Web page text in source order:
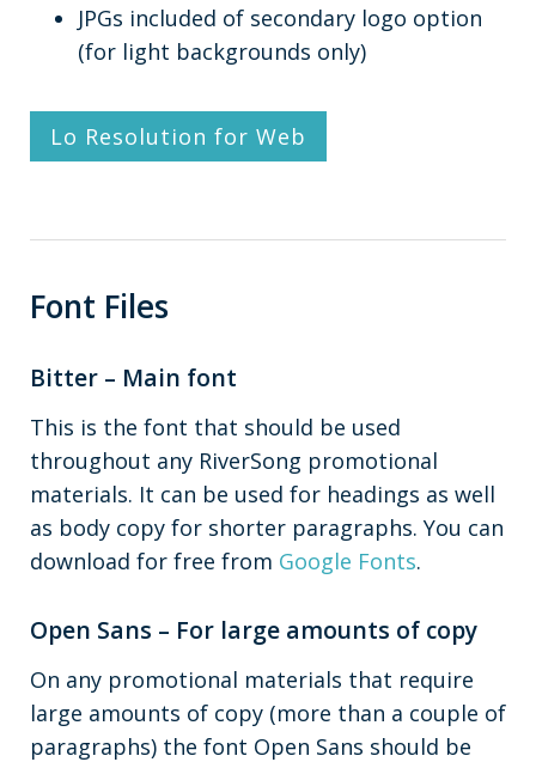
JPGs included of secondary logo option
(for light backgrounds only)
Lo Resolution for Web
Font Files
Bitter – Main font
This is the font that should be used
throughout any RiverSong promotional
materials. It can be used for headings as well
as body copy for shorter paragraphs. You can
download for free from Google Fonts.
Open Sans – For large amounts of copy
On any promotional materials that require
large amounts of copy (more than a couple of
paragraphs) the font Open Sans should be